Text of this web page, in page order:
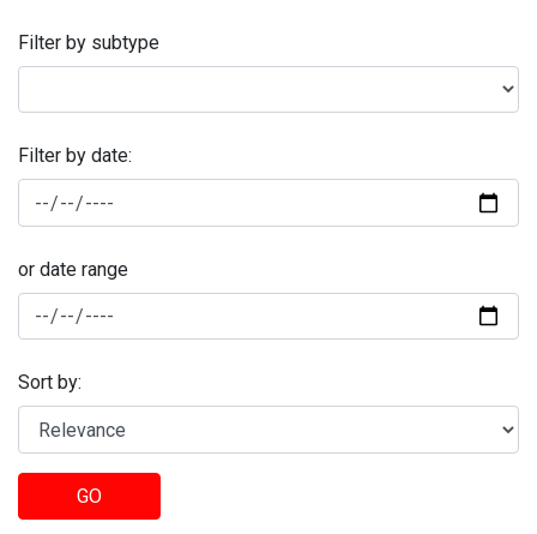
Filter by subtype
Filter by date:
or date range
Sort by:
GO